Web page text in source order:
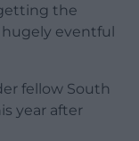
the
eventful
fellow South
year after